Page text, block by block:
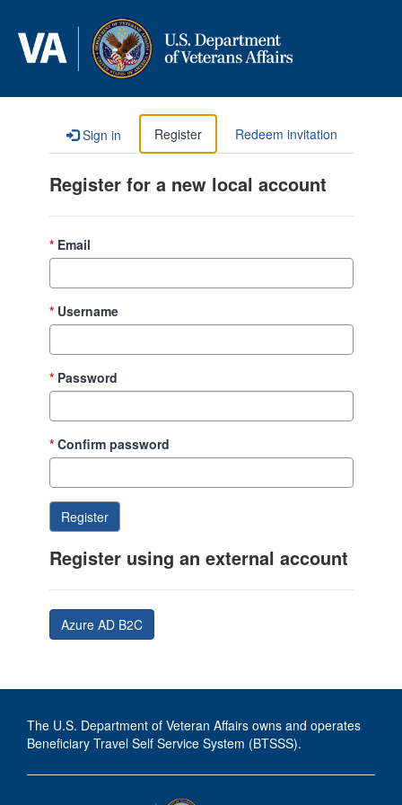
Sign in Register Redeem invitation
Register for a new local account
Email
Username
Password
Confirm password
Register using an external account
Azure AD B2C
The U.S. Department of Veteran Affairs owns and operates
Beneficiary Travel Self Service System (BTSSS).